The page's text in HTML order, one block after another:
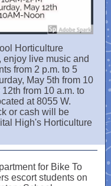
Horticulture
enjoy live music and
from 2 p.m. to 5
May 5th from 10
from 10 a.m. to
at 8055 W.
or cash will be
High's Horticulture
for Bike To
escort students on